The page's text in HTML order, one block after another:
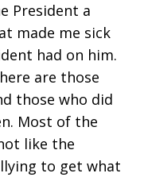
President a
made me sick
had on him.
are those
those who did
Most of the
like the
to get what